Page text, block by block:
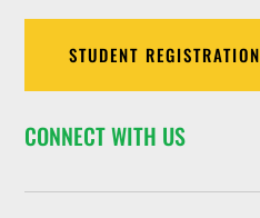
STUDENT REGISTRATION
CONNECT WITH US